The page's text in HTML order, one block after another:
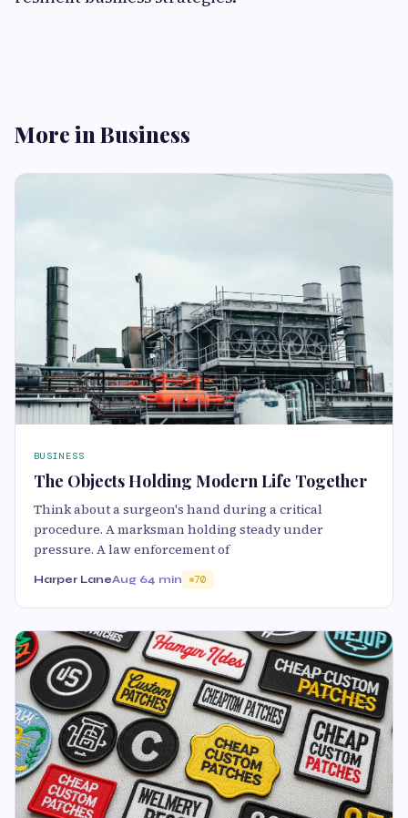
More in Business
BUSINESS
The Objects Holding Modern Life Together
Think about a surgeon's hand during a critical
procedure. A marksman holding steady under
pressure. A law enforcement of
Harper LaneAug 64 min 70